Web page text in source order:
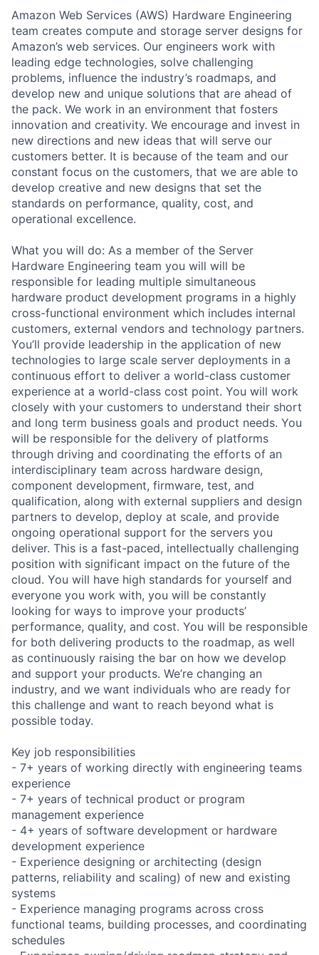
Amazon Web Services (AWS) Hardware Engineering
team creates compute and storage server designs for
Amazon’s web services. Our engineers work with
leading edge technologies, solve challenging
problems, influence the industry’s roadmaps, and
develop new and unique solutions that are ahead of
the pack. We work in an environment that fosters
innovation and creativity. We encourage and invest in
new directions and new ideas that will serve our
customers better. It is because of the team and our
constant focus on the customers, that we are able to
develop creative and new designs that set the
standards on performance, quality, cost, and
operational excellence.
What you will do: As a member of the Server
Hardware Engineering team you will will be
responsible for leading multiple simultaneous
hardware product development programs in a highly
cross-functional environment which includes internal
customers, external vendors and technology partners.
You’ll provide leadership in the application of new
technologies to large scale server deployments in a
continuous effort to deliver a world-class customer
experience at a world-class cost point. You will work
closely with your customers to understand their short
and long term business goals and product needs. You
will be responsible for the delivery of platforms
through driving and coordinating the efforts of an
interdisciplinary team across hardware design,
component development, firmware, test, and
qualification, along with external suppliers and design
partners to develop, deploy at scale, and provide
ongoing operational support for the servers you
deliver. This is a fast-paced, intellectually challenging
position with significant impact on the future of the
cloud. You will have high standards for yourself and
everyone you work with, you will be constantly
looking for ways to improve your products’
performance, quality, and cost. You will be responsible
for both delivering products to the roadmap, as well
as continuously raising the bar on how we develop
and support your products. We’re changing an
industry, and we want individuals who are ready for
this challenge and want to reach beyond what is
possible today.
Key job responsibilities
- 7+ years of working directly with engineering teams
experience
- 7+ years of technical product or program
management experience
- 4+ years of software development or hardware
development experience
- Experience designing or architecting (design
patterns, reliability and scaling) of new and existing
systems
- Experience managing programs across cross
functional teams, building processes, and coordinating
schedules